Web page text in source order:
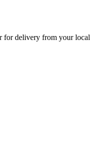
for delivery from your local